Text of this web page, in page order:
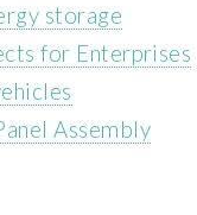
storage
for Enterprises
Assembly